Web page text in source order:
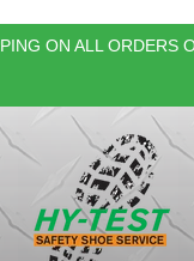
ON ALL ORDERS